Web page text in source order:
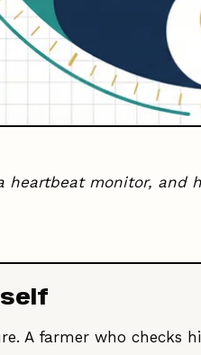
heartbeat monitor,
A farmer who checks